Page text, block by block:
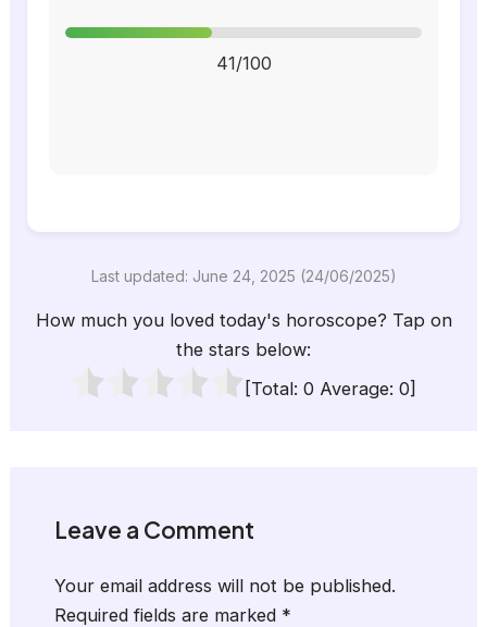
41/100
Last updated: June 24, 2025 (24/06/2025)
How much you loved today's horoscope? Tap on
the stars below:
[Total: 0 Average: 0]
Leave a Comment
Your email address will not be published.
Required fields are marked *